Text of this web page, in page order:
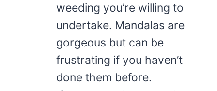
weeding you’re willing to
undertake. Mandalas are
gorgeous but can be
frustrating if you haven’t
done them before.